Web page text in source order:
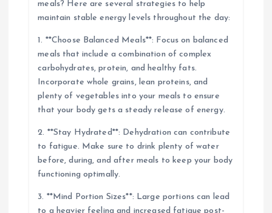
meals? Here are several strategies to help
maintain stable energy levels throughout the day:
1. **Choose Balanced Meals**: Focus on balanced
meals that include a combination of complex
carbohydrates, protein, and healthy fats.
Incorporate whole grains, lean proteins, and
plenty of vegetables into your meals to ensure
that your body gets a steady release of energy.
2. **Stay Hydrated**: Dehydration can contribute
to fatigue. Make sure to drink plenty of water
before, during, and after meals to keep your body
functioning optimally.
3. **Mind Portion Sizes**: Large portions can lead
to a heavier feeling and increased fatigue post-